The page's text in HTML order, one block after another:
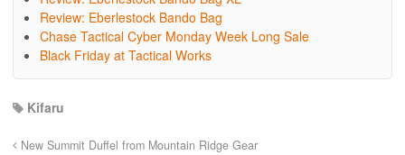
Review: Eberlestock Bando Bag
Chase Tactical Cyber Monday Week Long Sale
Black Friday at Tactical Works
Kifaru
New Summit Duffel from Mountain Ridge Gear